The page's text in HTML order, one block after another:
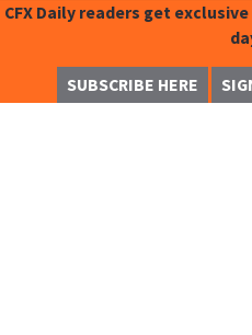
CFX Daily readers get
SUBSCRIBE HERE